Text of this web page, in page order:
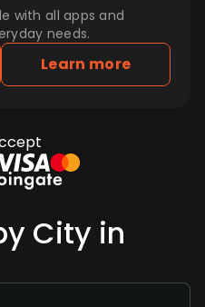
with all apps and
needs.
Learn more
City in